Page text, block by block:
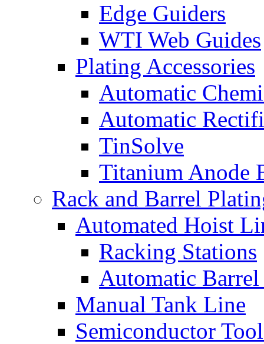
Edge Guiders
WTI Web Guides
Plating Accessories
Automatic
Automatic
TinSolve
Titanium Anode
Rack and Barrel
Automated Hoist
Racking Stations
Automatic
Manual Tank Line
Semiconductor